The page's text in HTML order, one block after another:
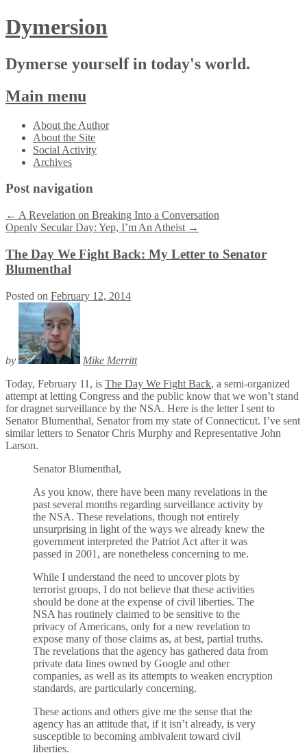
Dymersion
Dymerse yourself in today's world.
Main menu
Skip
content
About the Author
About the Site
Social Activity
Archives
Post navigation
← A Revelation on Breaking Into a Conversation
Openly Secular Day: Yep, I’m An Atheist →
The Day We Fight Back: My Letter to Senator
Blumenthal
Posted on February 12, 2014
by
Mike Merritt
Today, February 11, is The Day We Fight Back, a semi-organized
attempt at letting Congress and the public know that we won’t stand
for dragnet surveillance by the NSA. Here is the letter I sent to
Senator Blumenthal, Senator from my state of Connecticut. I’ve sent
similar letters to Senator Chris Murphy and Representative John
Larson.
Senator Blumenthal,
As you know, there have been many revelations in the
past several months regarding surveillance activity by
the NSA. These revelations, though not entirely
unsurprising in light of the ways we already knew the
government interpreted the Patriot Act after it was
passed in 2001, are nonetheless concerning to me.
While I understand the need to uncover plots by
terrorist groups, I do not believe that these activities
should be done at the expense of civil liberties. The
NSA has routinely claimed to be sensitive to the
privacy of Americans, only for a new revelation to
expose many of those claims as, at best, partial truths.
The revelations that the agency has gathered data from
private data lines owned by Google and other
companies, as well as its attempts to weaken encryption
standards, are particularly concerning.
These actions and others give me the sense that the
agency has an attitude that, if it isn’t already, is very
susceptible to becoming ambivalent toward civil
liberties.